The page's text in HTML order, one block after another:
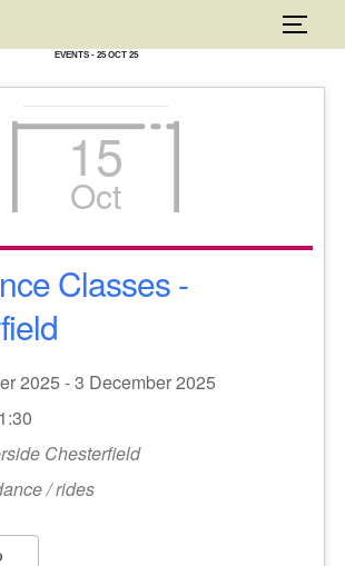
EVENTS - 25 OCT 25
15
Oct
Classes -
2025 - 3 December 2025
Chesterfield
/ rides